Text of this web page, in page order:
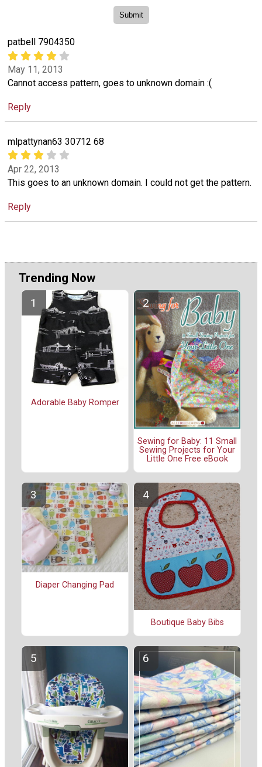
patbell 7904350
May 11, 2013
Cannot access pattern, goes to unknown domain :(
Reply
mlpattynan63 30712 68
Apr 22, 2013
This goes to an unknown domain. I could not get the pattern.
Reply
Trending Now
Adorable Baby Romper
Sewing for Baby: 11 Small
Sewing Projects for Your
Little One Free eBook
Diaper Changing Pad
Boutique Baby Bibs